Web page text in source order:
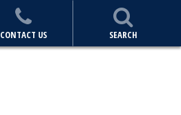
CONTACT US SEARCH